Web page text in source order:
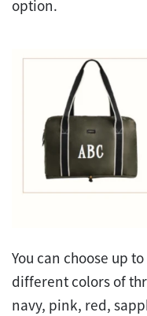
option.
You can choose up
different colors of
navy, pink, red,